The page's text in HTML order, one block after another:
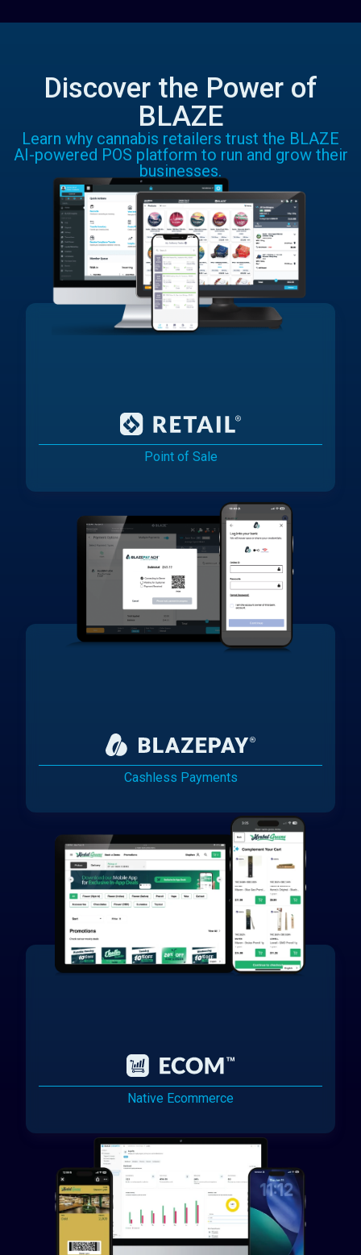
Discover the Power of
BLAZE
Learn why cannabis retailers trust the BLAZE
AI-powered POS platform to run and grow their
businesses.
Point of Sale
Cashless Payments
Native Ecommerce